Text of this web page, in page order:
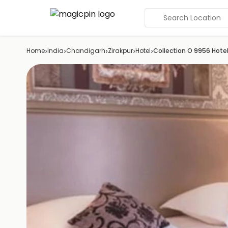
Search Location
Home›India›Chandigarh›Zirakpur›Hotel›Collection O 9956